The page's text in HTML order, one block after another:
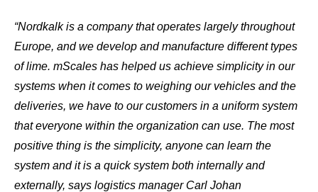
“Nordkalk is a company that operates largely throughout
Europe, and we develop and manufacture different types
of lime. mScales has helped us achieve simplicity in our
systems when it comes to weighing our vehicles and the
deliveries, we have to our customers in a uniform system
that everyone within the organization can use. The most
positive thing is the simplicity, anyone can learn the
system and it is a quick system both internally and
externally, says logistics manager Carl Johan